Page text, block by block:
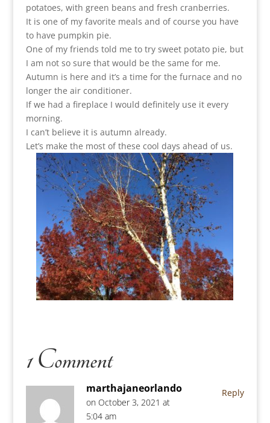
potatoes, with green beans and fresh cranberries.
It is one of my favorite meals and of course you have
to have pumpkin pie.
One of my friends told me to try sweet potato pie, but
I am not so sure that would be the same for me.
Autumn is here and it’s a time for the furnace and no
longer the air conditioner.
If we had a fireplace I would definitely use it every
morning.
I can’t believe it is autumn already.
Let’s make the most of these cool days ahead of us.
1 Comment
marthajaneorlando
on October 3, 2021 at
5:04 am
Reply